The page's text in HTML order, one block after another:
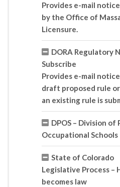
Provides e-mail
by the Office of
Licensure.
DORA Regulatory
Subscribe
Provides e-mail
draft proposed rule
an existing rule is
DPOS – Division of
Occupational Schools
State of Colorado
Legislative Process –
becomes law